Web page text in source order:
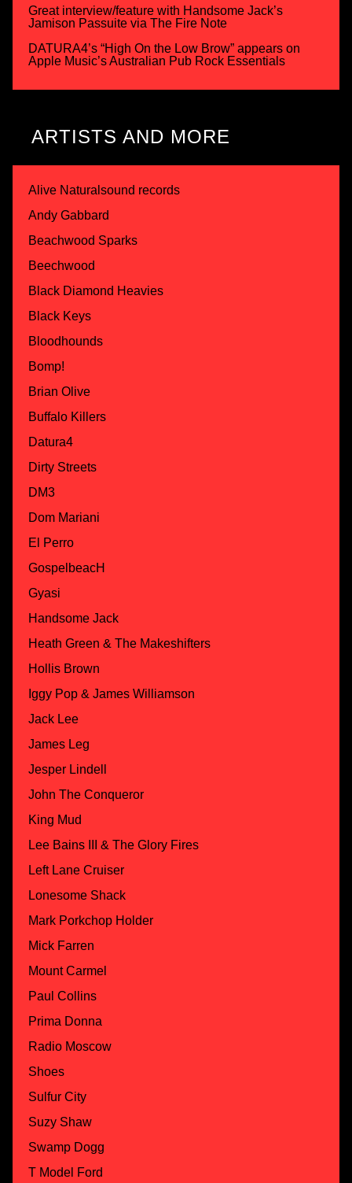
Great interview/feature with Handsome Jack’s
Jamison Passuite via The Fire Note
DATURA4’s “High On the Low Brow” appears on
Apple Music’s Australian Pub Rock Essentials
ARTISTS AND MORE
Alive Naturalsound records
Andy Gabbard
Beachwood Sparks
Beechwood
Black Diamond Heavies
Black Keys
Bloodhounds
Bomp!
Brian Olive
Buffalo Killers
Datura4
Dirty Streets
DM3
Dom Mariani
El Perro
GospelbeacH
Gyasi
Handsome Jack
Heath Green & The Makeshifters
Hollis Brown
Iggy Pop & James Williamson
Jack Lee
James Leg
Jesper Lindell
John The Conqueror
King Mud
Lee Bains III & The Glory Fires
Left Lane Cruiser
Lonesome Shack
Mark Porkchop Holder
Mick Farren
Mount Carmel
Paul Collins
Prima Donna
Radio Moscow
Shoes
Sulfur City
Suzy Shaw
Swamp Dogg
T Model Ford